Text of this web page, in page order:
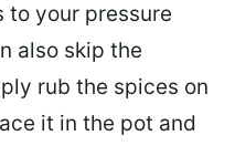
your pressure
also skip the
rub the spices on
it in the pot and